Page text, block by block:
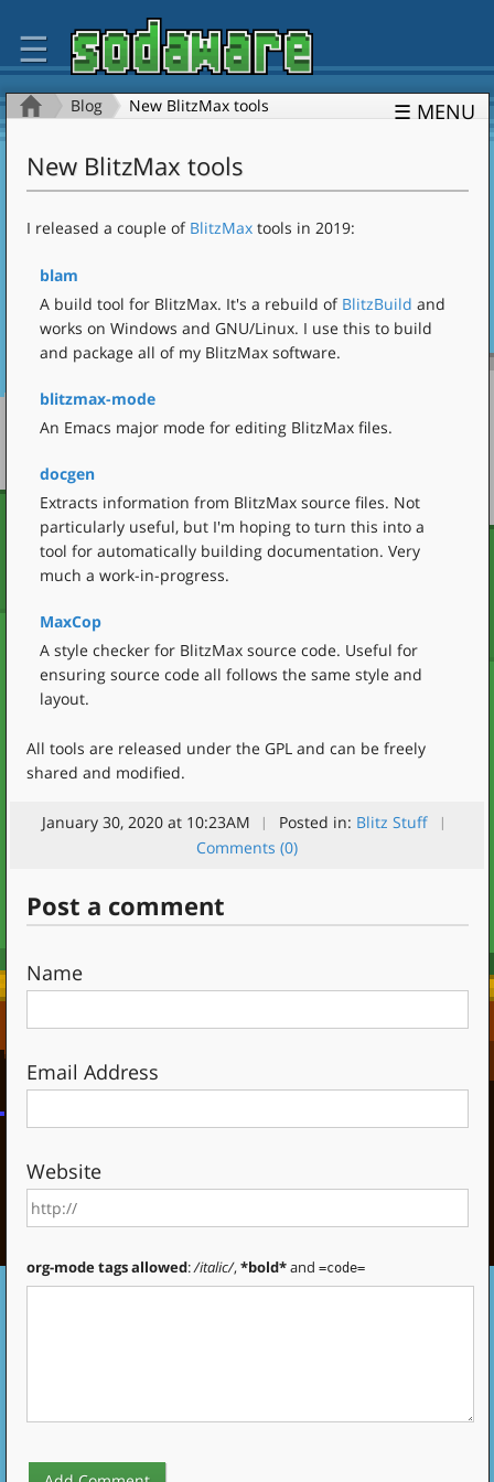
☰
☰ MENU
New BlitzMax tools
Blog New BlitzMax tools
I released a couple of BlitzMaxtools in 2019:
blam
A build tool for BlitzMax. It's a rebuild of BlitzBuild and
works on Windows and GNU/Linux. I use this to build
and package all of my BlitzMax software.
blitzmax-mode
An Emacs major mode for editing BlitzMax files.
docgen
Extracts information from BlitzMax source files. Not
particularly useful, but I'm hoping to turn this into a
tool for automatically building documentation. Very
much a work-in-progress.
MaxCop
A style checker for BlitzMax source code. Useful for
ensuring source code all follows the same style and
layout.
All tools are released under the GPL and can be freely
shared and modified.
January 30, 2020 at 10:23AM Posted in: Blitz Stuff
Comments (0)
Post a comment
Name
Email Address
Website
org-mode tags allowed:/italic/,*bold*and =code=